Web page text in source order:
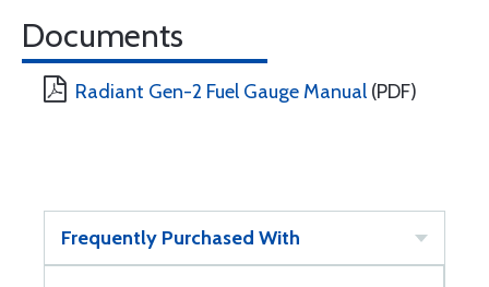
Documents
Radiant Gen-2 Fuel Gauge Manual (PDF)
Frequently Purchased With